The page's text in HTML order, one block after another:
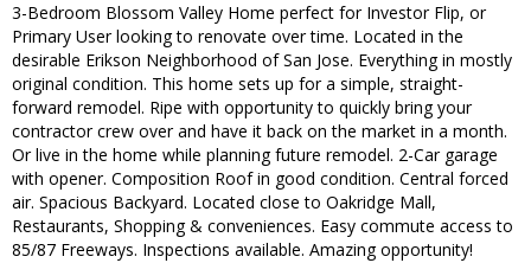
3-Bedroom Blossom Valley Home perfect for Investor Flip, or
Primary User looking to renovate over time. Located in the
desirable Erikson Neighborhood of San Jose. Everything in mostly
original condition. This home sets up for a simple, straight-
forward remodel. Ripe with opportunity to quickly bring your
contractor crew over and have it back on the market in a month.
Or live in the home while planning future remodel. 2-Car garage
with opener. Composition Roof in good condition. Central forced
air. Spacious Backyard. Located close to Oakridge Mall,
Restaurants, Shopping & conveniences. Easy commute access to
85/87 Freeways. Inspections available. Amazing opportunity!